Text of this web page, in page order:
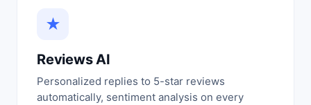
★
Reviews AI
Personalized replies to 5-star reviews
automatically, sentiment analysis on every